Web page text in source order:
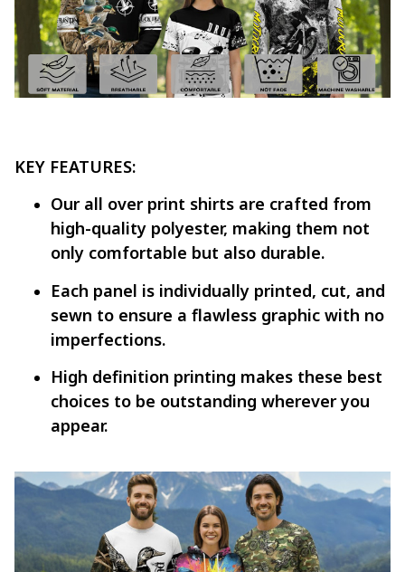
KEY FEATURES:
Our all over print shirts are crafted from
high-quality polyester, making them not
only comfortable but also durable.
Each panel is individually printed, cut, and
sewn to ensure a flawless graphic with no
imperfections.
High definition printing makes these best
choices to be outstanding wherever you
appear.